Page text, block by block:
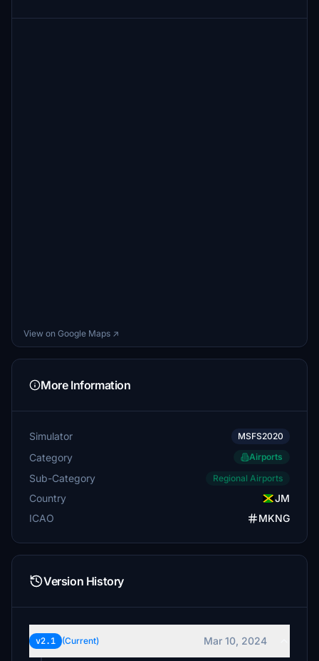
View on Google Maps ↗
More Information
Simulator MSFS2020
Category Airports
Sub-Category Regional Airports
Country
JM
ICAO
MKNG
Version History
v2.1 (Current)
Mar 10, 2024